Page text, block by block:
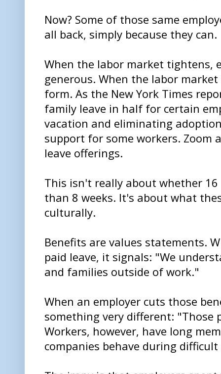
Now? Some of those same
all back, simply because they can.
When the labor market tightens,
generous. When the labor
form. As the New York Times
family leave in half for certain
vacation and eliminating
support for some workers. Zoom
leave offerings.
This isn't really about whether
than 8 weeks. It's about what
culturally.
Benefits are values statements.
paid leave, it signals: "We
and families outside of work."
When an employer cuts those
something very different: "Those
Workers, however, have long
companies behave during